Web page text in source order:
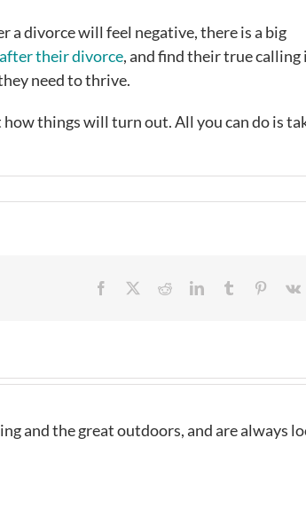
a divorce will feel negative, there is a big
their divorce, and find their true calling
need to thrive.
things will turn out. All you can do is
Facebook RedditLinkedInTumblr
and the great outdoors, and are always